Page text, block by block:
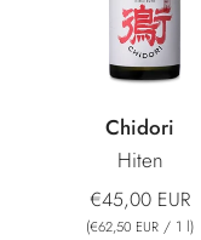
Chidori
Hiten
€45,00 EUR
(€62,50 EUR / 1 l)